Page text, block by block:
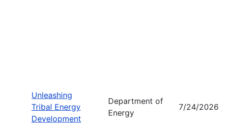
Unleashing
Tribal Energy
Development
Department of
Energy
7/24/2026